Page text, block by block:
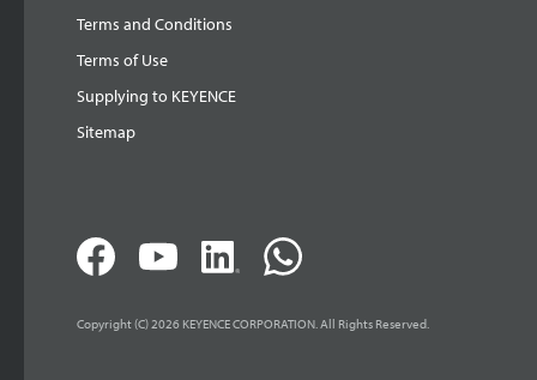
Terms and Conditions
Terms of Use
Supplying to KEYENCE
Sitemap
Copyright (C) 2026 KEYENCE CORPORATION. All Rights Reserved.